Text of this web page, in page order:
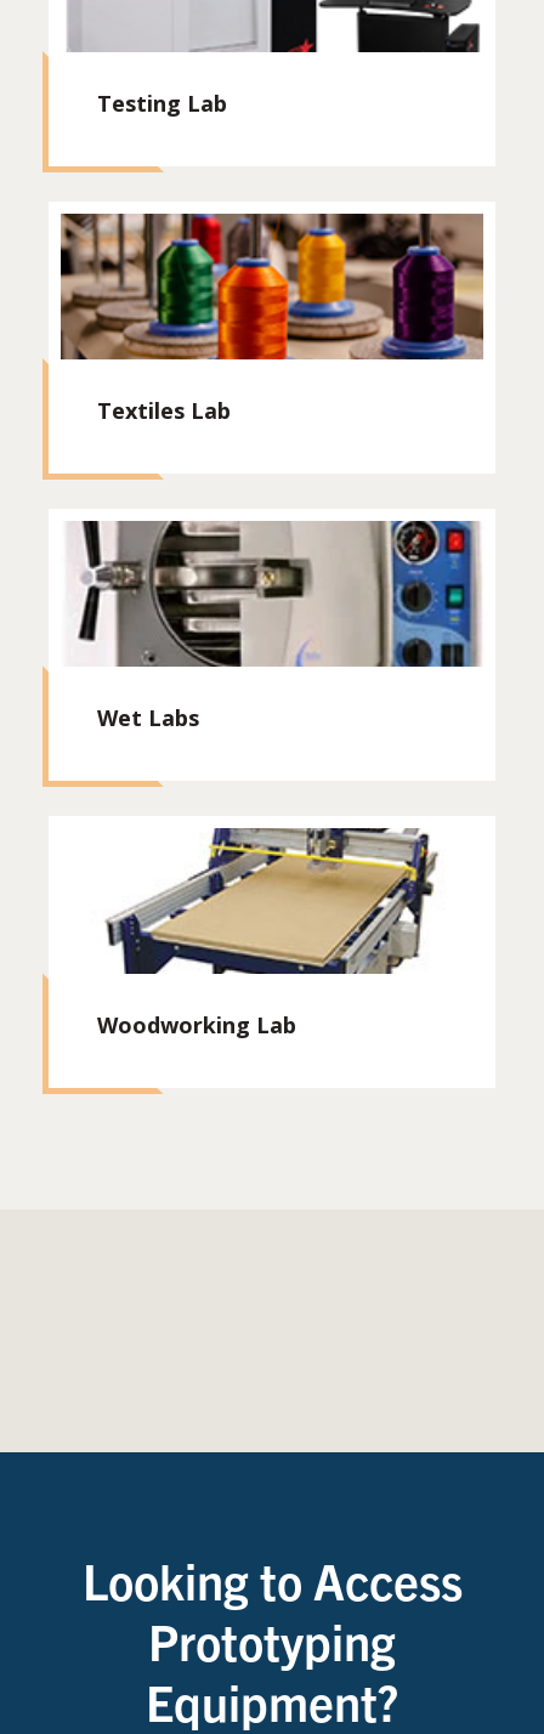
Testing Lab
Textiles Lab
Wet Labs
Woodworking Lab
Looking to Access
Prototyping
Equipment?